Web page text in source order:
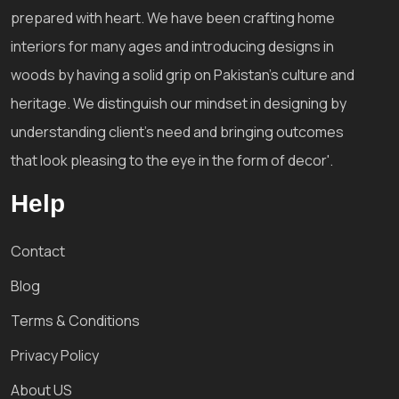
prepared with heart. We have been crafting home
interiors for many ages and introducing designs in
woods by having a solid grip on Pakistan's culture and
heritage. We distinguish our mindset in designing by
understanding client's need and bringing outcomes
that look pleasing to the eye in the form of decor'.
Help
Contact
Blog
Terms & Conditions
Privacy Policy
About US